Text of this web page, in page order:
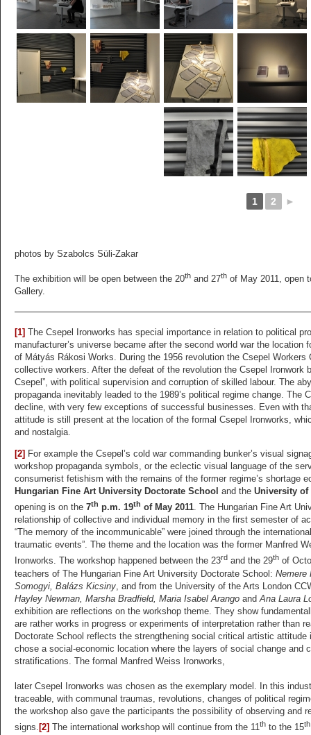
1 2 ►
photos by Szabolcs Süli-Zakar
The exhibition will be open between the 20th and 27th of May 2011, open
Gallery.
[1] The Csepel Ironworks has special importance in relation to political
manufacturer’s universe became after the second world war the
of Mátyás Rákosi Works. During the 1956 revolution the Csepel
collective workers. After the defeat of the revolution the Csepel Ironwork
Csepel”, with political supervision and corruption of skilled labour. The
propaganda inevitably leaded to the 1989’s political regime change. The
decline, with very few exceptions of successful businesses. Even with
attitude is still present at the location of the formal Csepel Ironworks,
and nostalgia.
[2] For example the Csepel’s cold war commanding bunker’s visual
workshop propaganda symbols, or the eclectic visual language of the
consumerist fetishism with the remains of the former regime’s shortage
Hungarian Fine Art University Doctorate School and the University of
opening is on the 7th p.m. 19th of May 2011. The Hungarian Fine Art
relationship of collective and individual memory in the first semester of
“The memory of the incommunicable” were joined through the
traumatic events”. The theme and the location was the former Manfred
Ironworks. The workshop happened between the 23rd and the 29th of
teachers of The Hungarian Fine Art University Doctorate School: Nemere
Somogyi, Balázs Kicsiny , and from the University of the Arts London
Hayley Newman, Marsha Bradfield, Maria Isabel Arango and Ana Laura
exhibition are reflections on the workshop theme. They show
are rather works in progress or experiments of interpretation rather than
Doctorate School reflects the strengthening social critical artistic
chose a social-economic location where the layers of social change and
stratifications. The formal Manfred Weiss Ironworks,
later Csepel Ironworks was chosen as the exemplary model. In this
traceable, with communal traumas, revolutions, changes of political
the workshop also gave the participants the possibility of observing and
signs. [2] The international workshop will continue from the 11th to the 15th